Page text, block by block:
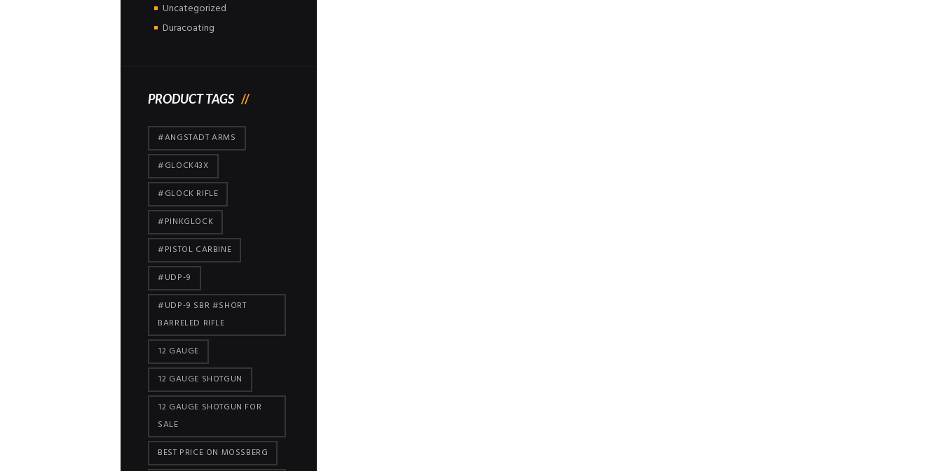
Uncategorized
Duracoating
PRODUCT TAGS
#ANGSTADT ARMS
#GLOCK43X
#GLOCK RIFLE
#PINKGLOCK
#PISTOL CARBINE
#UDP-9
#UDP-9 SBR #SHORT
BARRELED RIFLE
12 GAUGE
12 GAUGE SHOTGUN
12 GAUGE SHOTGUN FOR
SALE
BEST PRICE ON MOSSBERG